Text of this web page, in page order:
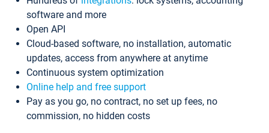
software and more
Open API
Cloud-based software, no installation, automatic
updates, access from anywhere at anytime
Continuous system optimization
Online help and free support
Pay as you go, no contract, no set up fees, no
commission, no hidden costs